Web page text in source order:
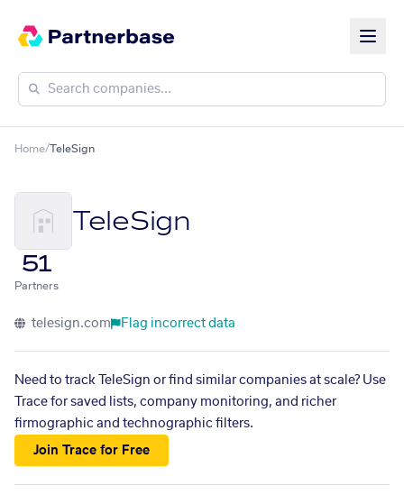
Home/TeleSign
TeleSign
51
Partners
telesign.com Flag incorrect data
Need to track TeleSign or find similar companies at scale? Use
Trace for saved lists, company monitoring, and richer
firmographic and technographic filters.
Join Trace for Free